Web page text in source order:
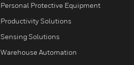
Personal Protective Equipment
Productivity Solutions
Sensing Solutions
Warehouse Automation